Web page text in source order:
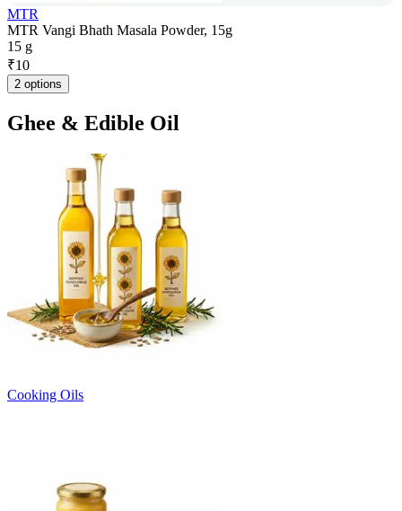
MTR
MTR Vangi Bhath Masala Powder, 15g
15 g
₹10
2 options
Ghee & Edible Oil
Cooking Oils